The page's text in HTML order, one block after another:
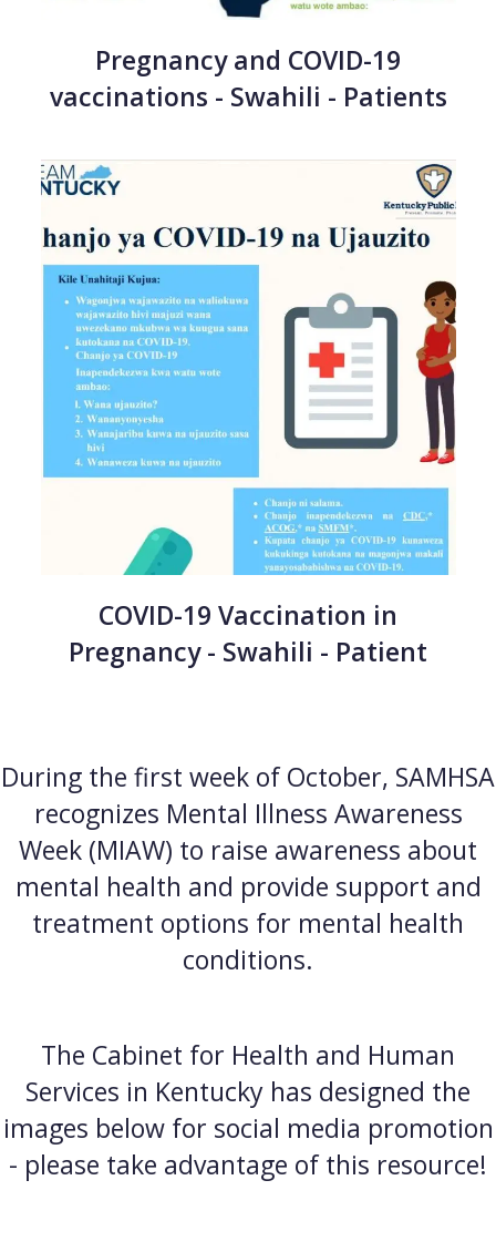
Pregnancy and COVID-19
vaccinations - Swahili - Patients
COVID-19 Vaccination in
Pregnancy - Swahili - Patient
During the first week of October, SAMHSA
recognizes Mental Illness Awareness
Week (MIAW) to raise awareness about
mental health and provide support and
treatment options for mental health
conditions.
The Cabinet for Health and Human
Services in Kentucky has designed the
images below for social media promotion
- please take advantage of this resource!